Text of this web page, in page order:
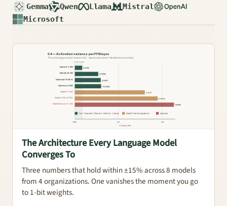
Gemma Qwen Llama
Mistral
Microsoft
The Architecture Every Language Model
Converges To
Three numbers that hold within ±15% across 8 models
from 4 organizations. One vanishes the moment you go
to 1-bit weights.